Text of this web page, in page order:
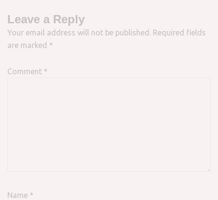
Leave a Reply
Your email address will not be published. Required fields
are marked *
Comment *
Name *